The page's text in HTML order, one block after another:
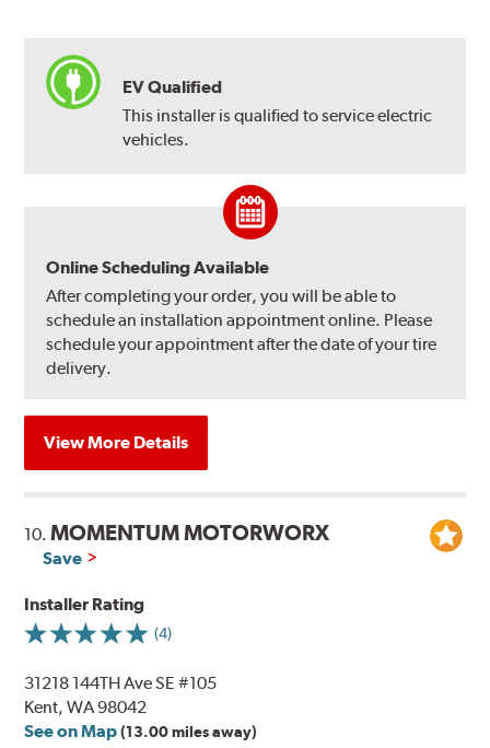
EV Qualified
This installer is qualified to service electric
vehicles.
Online Scheduling Available
After completing your order, you will be able to
schedule an installation appointment online. Please
schedule your appointment after the date of your tire
delivery.
View More Details
10.MOMENTUM MOTORWORX
Save
Installer Rating
(4)
31218 144TH Ave SE #105
Kent, WA 98042
See on Map (13.00 miles away)